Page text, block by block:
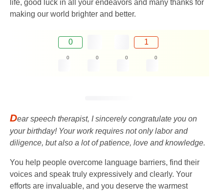
life, good luck in all your endeavors and many thanks for
making our world brighter and better.
0 1
0 0 0 0
Dear speech therapist, I sincerely congratulate you on
your birthday! Your work requires not only labor and
diligence, but also a lot of patience, love and knowledge.
You help people overcome language barriers, find their
voices and speak truly expressively and clearly. Your
efforts are invaluable, and you deserve the warmest